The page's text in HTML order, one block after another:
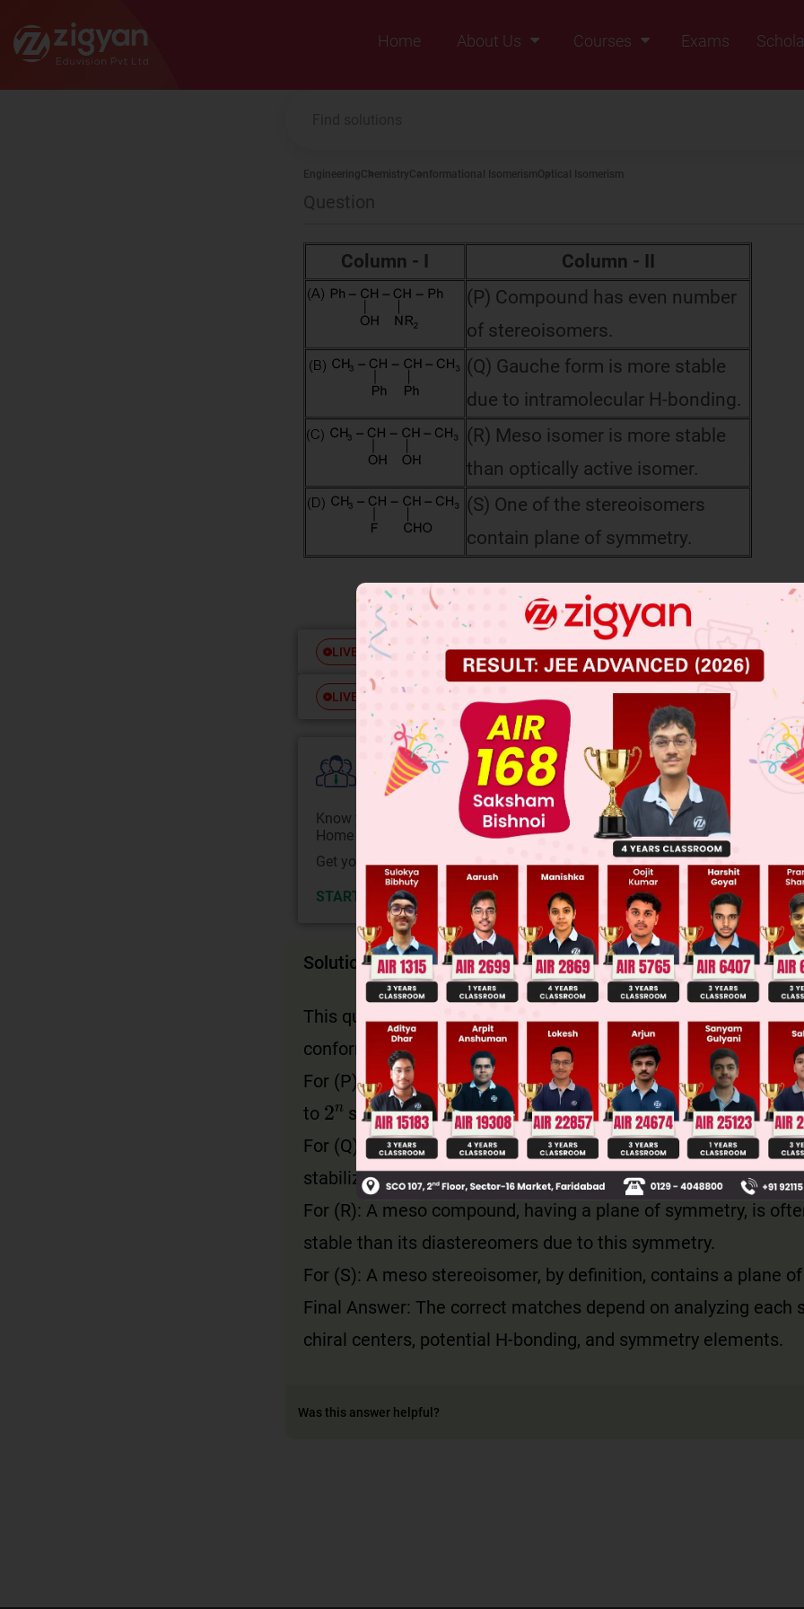
Zigyan
Home
About Us
Courses
Exams
EngineeringChemistryConformational IsomerismOptical Isomerism
Question
Column - I
Column - II
(P) Compound has even number
of stereoisomers.
(Q) Gauche form is more stable
due to intramolecular H-bonding.
(R) Meso isomer is more stable
than optically active isomer.
(S) One of the stereoisomers
contain plane of symmetry.
LIVE Free JEE Main Previous Year Online Papers
LIVE Free JEE Advance Previous Year Online Papers
College Predictor LIVE
Know your College Admission Chances Based on your Rank/Percentile,
Home State.
Get your JEE Main Personalised Report with Top Predicted Colleges in JoSA
START NOW
Solution
This question tests concepts of stereochemistry:
conformational stability, and symmetry.
For (P): A molecule with two chiral centers and no symmetry
to 2n stereoisomers (n=chiral centers). An even number is
For (Q): Gauche conformation in 1,2-disubstituted ethanes can
stabilized by intramolecular H-bonding if present.
For (R): A meso compound, having a plane of symmetry, is
stable than its diastereomers due to this symmetry.
For (S): A meso stereoisomer, by definition, contains a plane
Final Answer: The correct matches depend on analyzing each
chiral centers, potential H-bonding, and symmetry elements.
Was this answer helpful?